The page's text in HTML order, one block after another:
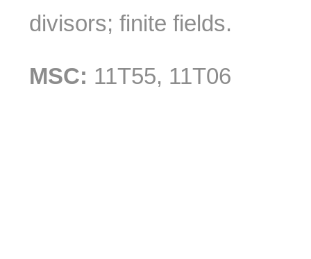
divisors; finite fields.
MSC: 11T55, 11T06